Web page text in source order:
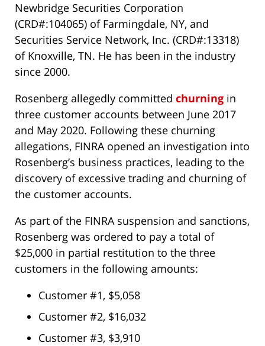
Newbridge Securities Corporation
(CRD#:104065) of Farmingdale, NY, and
Securities Service Network, Inc. (CRD#:13318)
of Knoxville, TN. He has been in the industry
since 2000.
Rosenberg allegedly committed churning in
three customer accounts between June 2017
and May 2020. Following these churning
allegations, FINRA opened an investigation into
Rosenberg’s business practices, leading to the
discovery of excessive trading and churning of
the customer accounts.
As part of the FINRA suspension and sanctions,
Rosenberg was ordered to pay a total of
$25,000 in partial restitution to the three
customers in the following amounts:
Customer #1, $5,058
Customer #2, $16,032
Customer #3, $3,910